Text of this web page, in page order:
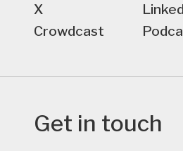
X
Crowdcast
Get in touch